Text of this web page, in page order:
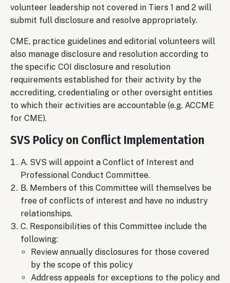
volunteer leadership not covered in Tiers 1 and 2 will
submit full disclosure and resolve appropriately.
CME, practice guidelines and editorial volunteers will
also manage disclosure and resolution according to
the specific COI disclosure and resolution
requirements established for their activity by the
accrediting, credentialing or other oversight entities
to which their activities are accountable (e.g. ACCME
for CME).
SVS Policy on Conflict Implementation
A. SVS will appoint a Conflict of Interest and
Professional Conduct Committee.
B. Members of this Committee will themselves be
free of conflicts of interest and have no industry
relationships.
C. Responsibilities of this Committee include the
following:
Review annually disclosures for those covered
by the scope of this policy
Address appeals for exceptions to the policy and